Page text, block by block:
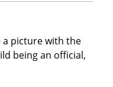
a picture with the
being an official,